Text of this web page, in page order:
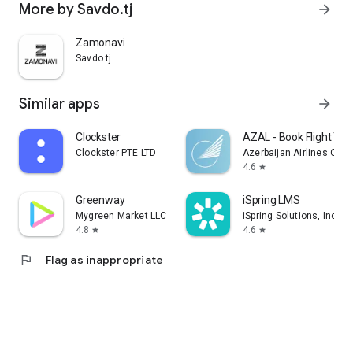
More by Savdo.tj arrow_forward
Zamonavi
Savdo.tj
Similar apps arrow_forward
Clockster
Clockster PTE LTD
AZAL - Book Flight
Azerbaijan Airlines
4.6 star
Greenway
Mygreen Market LLC
4.8 star
iSpring LMS
iSpring Solutions, Inc.
4.6 star
flag Flag as inappropriate